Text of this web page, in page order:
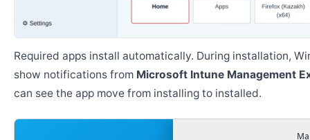
Required apps install automatically. During installation,
show notifications from Microsoft Intune Management
can see the app move from installing to installed.